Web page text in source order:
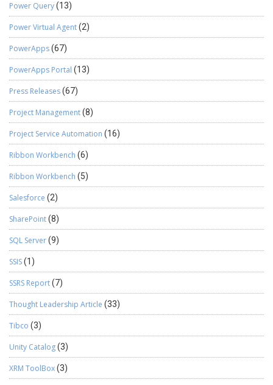
Power Query(13)
Power Virtual Agent(2)
PowerApps(67)
PowerApps Portal (13)
Press Releases(67)
Project Management(8)
Project Service Automation (16)
Ribbon Workbench (6)
Ribbon Workbench (5)
Salesforce (2)
SharePoint(8)
SQL Server(9)
SSIS(1)
SSRS Report(7)
Thought Leadership Article (33)
Tibco (3)
Unity Catalog(3)
XRM ToolBox(3)